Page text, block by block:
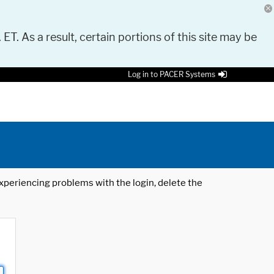
As a result, certain portions of this site may be
Log in to PACER Systems
problems with the login, delete the